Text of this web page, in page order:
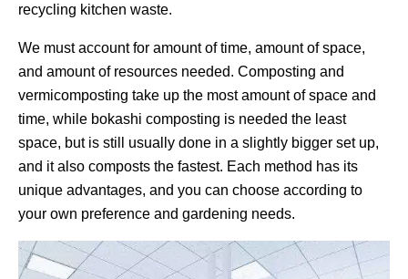
recycling kitchen waste.
We must account for amount of time, amount of space,
and amount of resources needed. Composting and
vermicomposting take up the most amount of space and
time, while bokashi composting is needed the least
space, but is still usually done in a slightly bigger set up,
and it also composts the fastest. Each method has its
unique advantages, and you can choose according to
your own preference and gardening needs.